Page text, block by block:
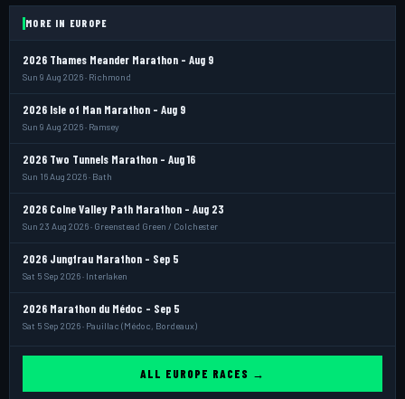
MORE IN EUROPE
2026 Thames Meander Marathon - Aug 9
Sun 9 Aug 2026 · Richmond
2026 Isle of Man Marathon - Aug 9
Sun 9 Aug 2026 · Ramsey
2026 Two Tunnels Marathon - Aug 16
Sun 16 Aug 2026 · Bath
2026 Colne Valley Path Marathon - Aug 23
Sun 23 Aug 2026 · Greenstead Green / Colchester
2026 Jungfrau Marathon - Sep 5
Sat 5 Sep 2026 · Interlaken
2026 Marathon du Médoc - Sep 5
Sat 5 Sep 2026 · Pauillac (Médoc, Bordeaux)
ALL EUROPE RACES →